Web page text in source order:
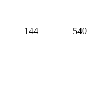
144